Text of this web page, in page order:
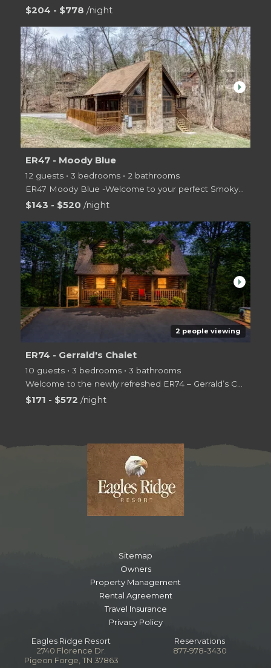
$204 - $778 /night
arrow_right
ER47 - Moody Blue
12 guests • 3 bedrooms • 2 bathrooms
$143 - $520 /night
arrow_right
2 people viewing
ER74 - Gerrald's Chalet
10 guests • 3 bedrooms • 3 bathrooms
$171 - $572 /night
Sitemap
Owners
Property Management
Rental Agreement
Travel Insurance
Privacy Policy
Eagles Ridge Resort
2740 Florence Dr.
Pigeon Forge, TN 37863
Reservations
877-978-3430